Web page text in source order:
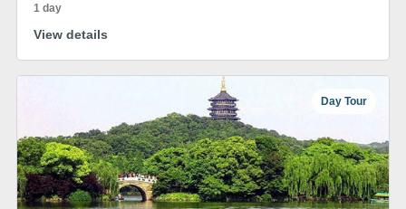
1 day
View details
Day Tour